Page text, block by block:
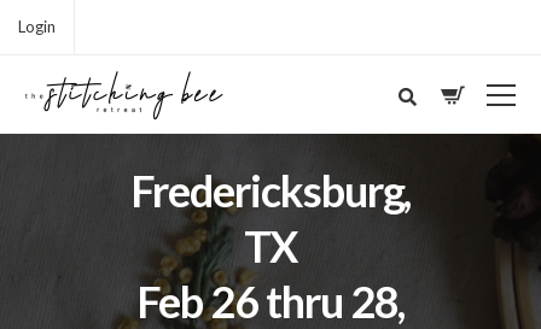
Login
Fredericksburg,
TX
Feb 26 thru 28,